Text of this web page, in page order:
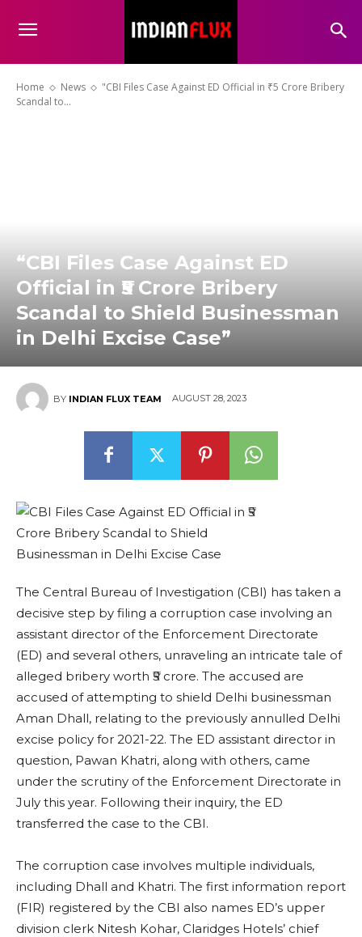
Home News
"CBI Files Case Against ED Official in ₹5 Crore Bribery
Scandal to...
“CBI Files Case Against ED
Official in ₹5 Crore Bribery
Scandal to Shield Businessman
in Delhi Excise Case”
BY INDIAN FLUX TEAM AUGUST 28, 2023
The Central Bureau of Investigation (CBI) has taken a
decisive step by filing a corruption case involving an
assistant director of the Enforcement Directorate
(ED) and several others, unraveling an intricate tale of
alleged bribery worth ₹5 crore. The accused are
accused of attempting to shield Delhi businessman
Aman Dhall, relating to the previously annulled Delhi
excise policy for 2021-22. The ED assistant director in
question, Pawan Khatri, along with others, came
under the scrutiny of the Enforcement Directorate in
July this year. Following their inquiry, the ED
transferred the case to the CBI.
The corruption case involves multiple individuals,
including Dhall and Khatri. The first information report
(FIR) registered by the CBI also names ED’s upper
division clerk Nitesh Kohar, Claridges Hotels’ chief